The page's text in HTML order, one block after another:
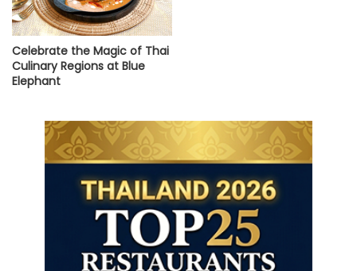
Celebrate the Magic of Thai
Culinary Regions at Blue
Elephant